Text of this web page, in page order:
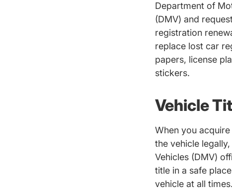
Department of
(DMVDmv
) and
registration
replace lost car
papers, license
stickers.
Vehicle
When you
the vehicle
Vehicles (DMV)
title in a safe
vehicle at all times.